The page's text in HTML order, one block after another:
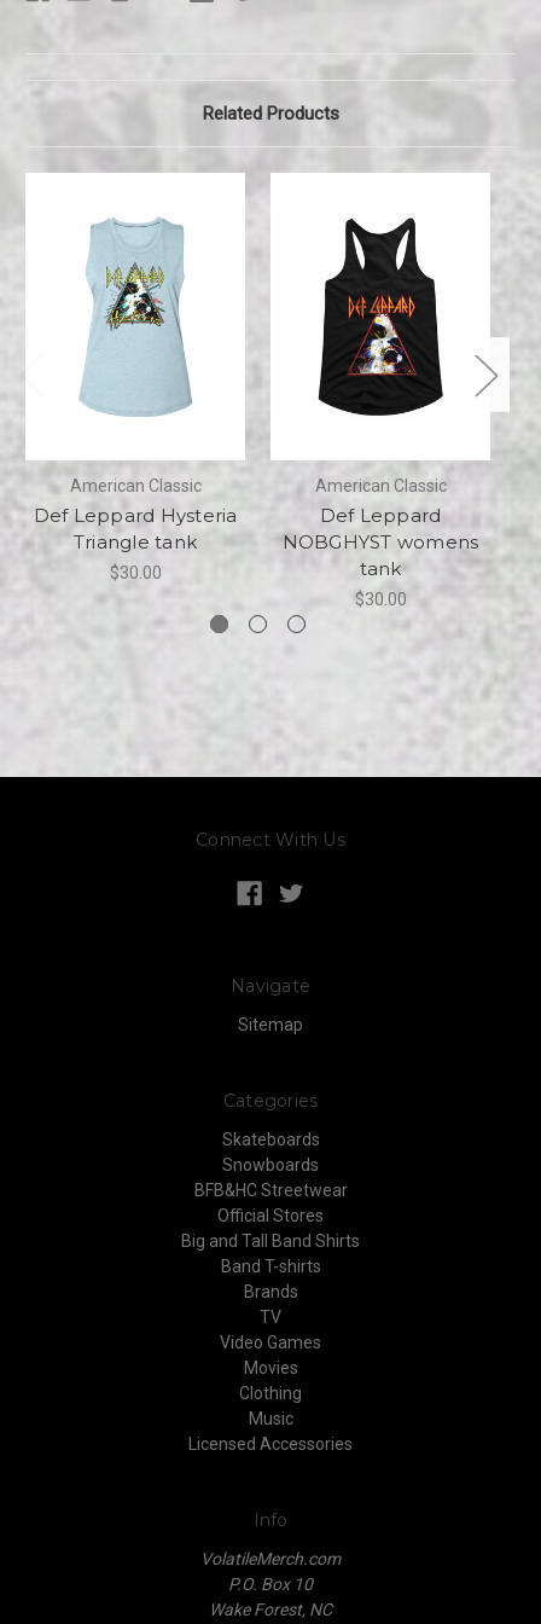
Related Products
American Classic
Def Leppard Hysteria
Triangle tank
$30.00
American Classic
Def Leppard
NOBGHYST womens
tank
$30.00
Connect With Us
Navigate
Sitemap
Categories
Skateboards
Snowboards
BFB&HC Streetwear
Official Stores
Big and Tall Band Shirts
Band T-shirts
Brands
TV
Video Games
Movies
Clothing
Music
Licensed Accessories
Info
VolatileMerch.com
P.O. Box 10
Wake Forest, NC